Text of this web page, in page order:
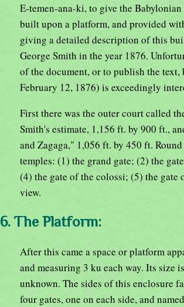
E-temen-ana-ki, to give the
built upon a platform, and provided
giving a detailed description of this
George Smith in the year 1876.
of the document, or to publish the
February 12, 1876) is exceedingly
First there was the outer court called
Smith's estimate, 1,156 ft. by 900 ft.,
and Zagaga," 1,056 ft. by 450 ft.
temples: (1) the grand gate; (2) the
(4) the gate of the colossi; (5) the gate
view.
6. The Platform:
After this came a space or platform
and measuring 3 ku each way. Its size
unknown. The sides of this enclosure
four gates, one on each side, and